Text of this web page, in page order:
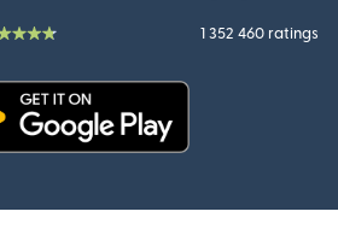
1 352 460 ratings